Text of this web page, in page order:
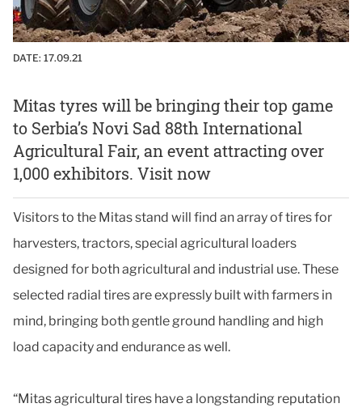
DATE: 17.09.21
Mitas tyres will be bringing their top game
to Serbia’s Novi Sad 88th International
Agricultural Fair, an event attracting over
1,000 exhibitors. Visit now
Visitors to the Mitas stand will find an array of tires for
harvesters, tractors, special agricultural loaders
designed for both agricultural and industrial use. These
selected radial tires are expressly built with farmers in
mind, bringing both gentle ground handling and high
load capacity and endurance as well.
“Mitas agricultural tires have a longstanding reputation